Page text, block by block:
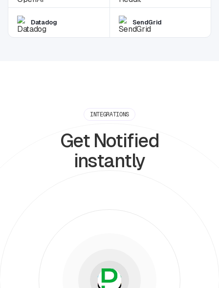
Datadog SendGrid
INTEGRATIONS
Get Notified
instantly